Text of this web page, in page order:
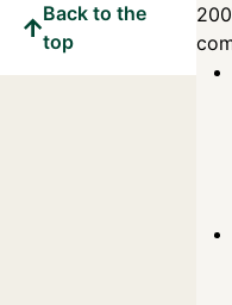
Back to the
top